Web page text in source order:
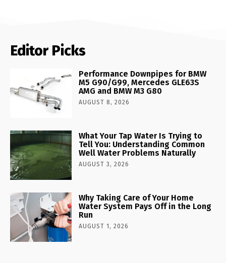
Editor Picks
Performance Downpipes for BMW
M5 G90/G99, Mercedes GLE63S
AMG and BMW M3 G80
AUGUST 8, 2026
What Your Tap Water Is Trying to
Tell You: Understanding Common
Well Water Problems Naturally
AUGUST 3, 2026
Why Taking Care of Your Home
Water System Pays Off in the Long
Run
AUGUST 1, 2026